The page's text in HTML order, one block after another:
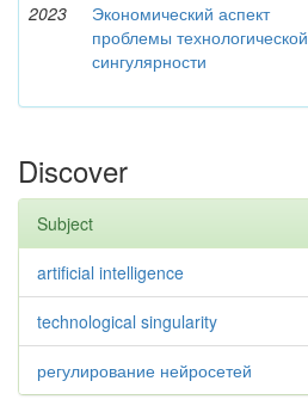
2023
Экономический аспект
проблемы технологической
сингулярности
Discover
Subject
artificial intelligence
technological singularity
регулирование нейросетей